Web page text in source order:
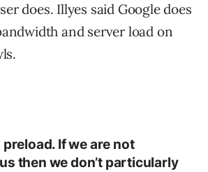
does. Illyes said Google does
and server load on
preload. If we are not
then we don’t particularly